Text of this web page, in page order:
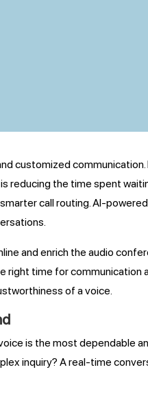
customized
reducing the time spent
call routing. AI-
and enrich the audio
right time for
of a voice.
is the most dependable
inquiry? A real-time